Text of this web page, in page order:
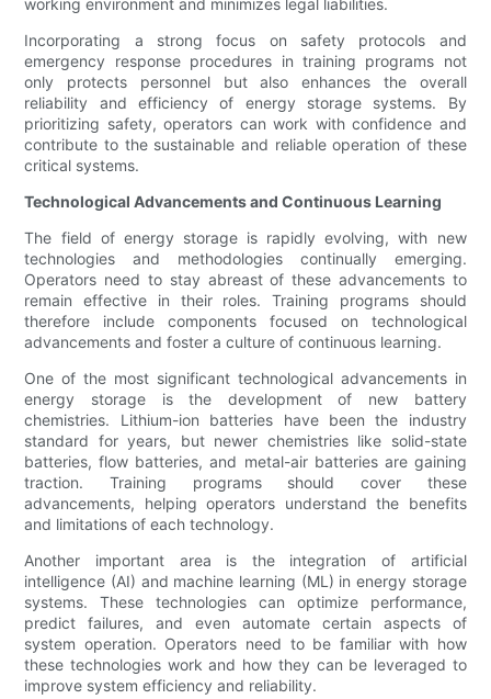
working environment and minimizes legal liabilities.
Incorporating a strong focus on safety protocols and
emergency response procedures in training programs not
only protects personnel but also enhances the overall
reliability and efficiency of energy storage systems. By
prioritizing safety, operators can work with confidence and
contribute to the sustainable and reliable operation of these
critical systems.
Technological Advancements and Continuous Learning
The field of energy storage is rapidly evolving, with new
technologies and methodologies continually emerging.
Operators need to stay abreast of these advancements to
remain effective in their roles. Training programs should
therefore include components focused on technological
advancements and foster a culture of continuous learning.
One of the most significant technological advancements in
energy storage is the development of new battery
chemistries. Lithium-ion batteries have been the industry
standard for years, but newer chemistries like solid-state
batteries, flow batteries, and metal-air batteries are gaining
traction. Training programs should cover these
advancements, helping operators understand the benefits
and limitations of each technology.
Another important area is the integration of artificial
intelligence (AI) and machine learning (ML) in energy storage
systems. These technologies can optimize performance,
predict failures, and even automate certain aspects of
system operation. Operators need to be familiar with how
these technologies work and how they can be leveraged to
improve system efficiency and reliability.